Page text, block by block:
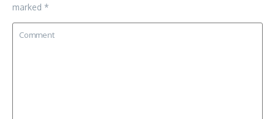
marked *